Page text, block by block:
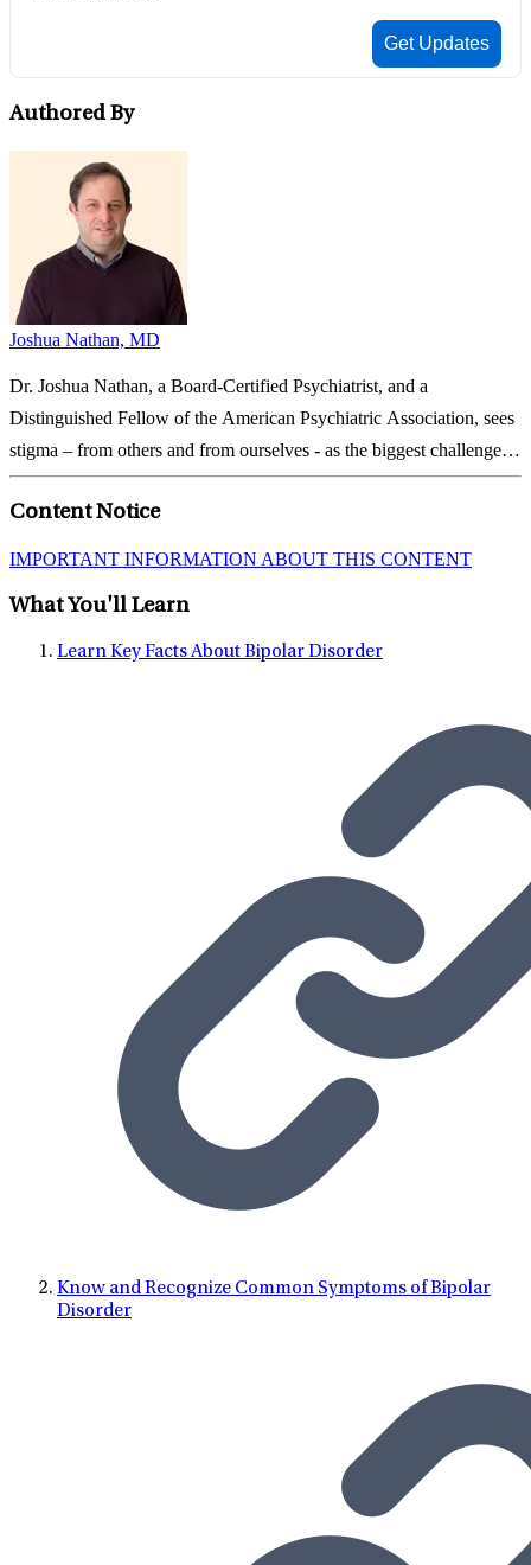
Authored By
Joshua Nathan, MD
Dr. Joshua Nathan, a Board-Certified Psychiatrist, and a
Distinguished Fellow of the American Psychiatric Association, sees
stigma – from others and from ourselves - as the biggest challenge in
mental illness treatment. He encourages people to not judge
themselves on...
Content Notice
IMPORTANT INFORMATION ABOUT THIS CONTENT
What You'll Learn
Learn Key Facts About Bipolar Disorder
Know and Recognize Common Symptoms of Bipolar
Disorder